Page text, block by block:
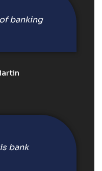
banking
bank